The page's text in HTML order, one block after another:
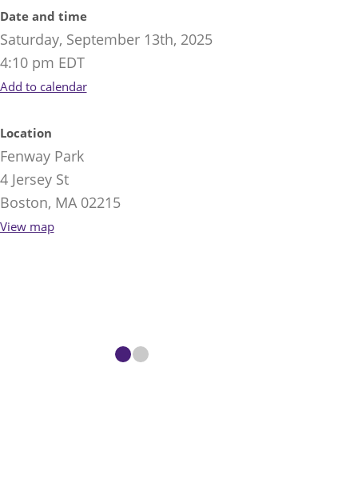
Date and time
Saturday, September 13th, 2025
4:10 pm EDT
Add to calendar
Location
Fenway Park
4 Jersey St
Boston, MA 02215
View map